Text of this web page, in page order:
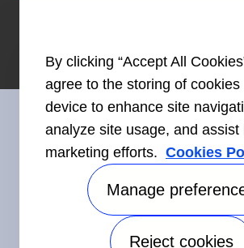
Connect With Us
By clicking “Accept All
agree to the storing of cookies
device to enhance site
analyze site usage, and assist
marketing efforts. Cookies
Manage
Reject cookies